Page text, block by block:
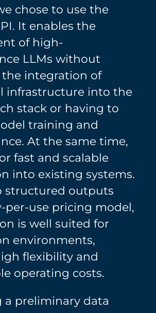
chose to use the
It enables the
of high-
LLMs without
integration of
infrastructure into the
stack or having to
training and
At the same time,
fast and scalable
into existing systems.
structured outputs
per-use pricing model,
is well suited for
environments,
flexibility and
operating costs.
a preliminary data